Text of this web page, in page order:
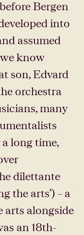
Bergen
into
assumed
know
son, Edvard
orchestra
many
long time,
dilettante
the arts’) – a
arts alongside
an 18th-